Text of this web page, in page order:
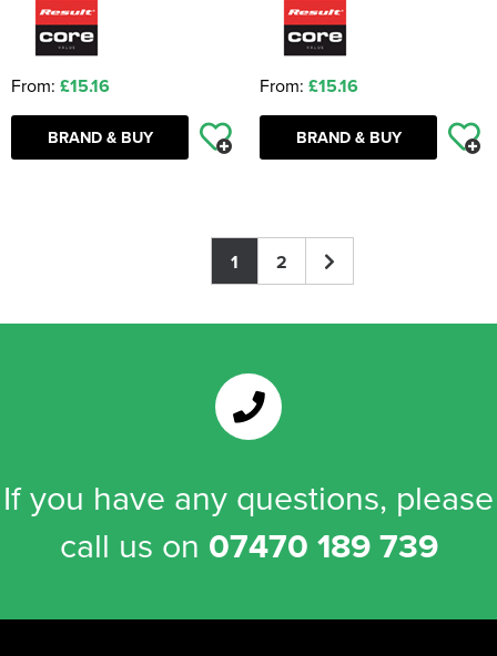
From: £15.16
BRAND & BUY
From: £15.16
BRAND & BUY
1 2
If you have any questions, please
call us on 07470 189 739